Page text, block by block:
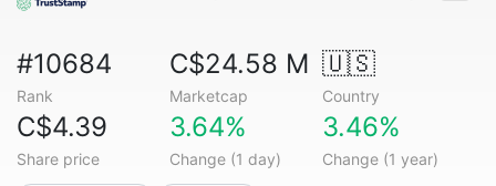
#10684
Rank
C$24.58 M
Marketcap
🇺🇸
Country
C$4.39
Share price
3.64%
Change (1 day)
3.46%
Change (1 year)